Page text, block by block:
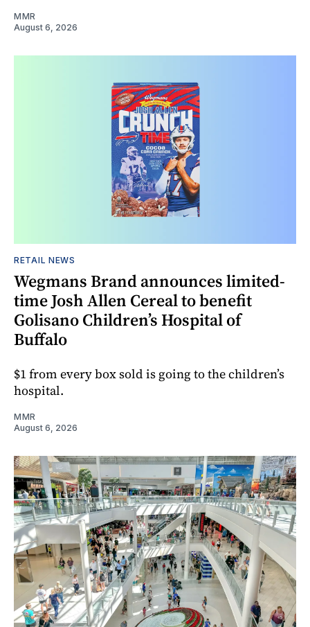
MMR
August 6, 2026
RETAIL NEWS
Wegmans Brand announces limited-
time Josh Allen Cereal to benefit
Golisano Children’s Hospital of
Buffalo
$1 from every box sold is going to the children’s
hospital.
MMR
August 6, 2026